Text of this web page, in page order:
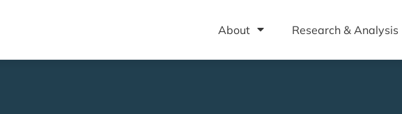
About Research & Analysis